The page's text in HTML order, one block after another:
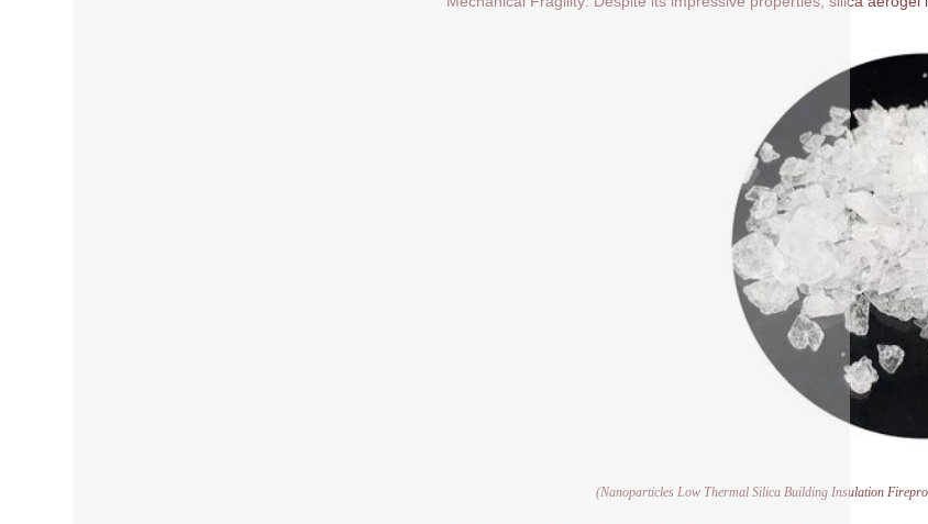
(Nanoparticles Low Thermal Silica Building Insulation